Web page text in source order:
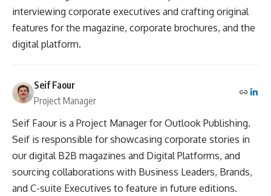
interviewing corporate executives and crafting original
features for the magazine, corporate brochures, and the
digital platform.
Seif Faour
Project Manager
Seif Faour is a Project Manager for Outlook Publishing.
Seif is responsible for showcasing corporate stories in
our digital B2B magazines and Digital Platforms, and
sourcing collaborations with Business Leaders, Brands,
and C-suite Executives to feature in future editions.